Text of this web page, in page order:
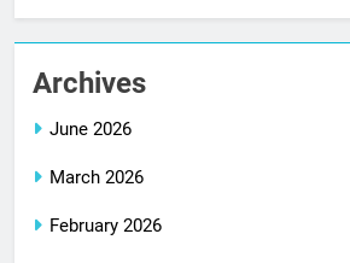
Archives
June 2026
March 2026
February 2026